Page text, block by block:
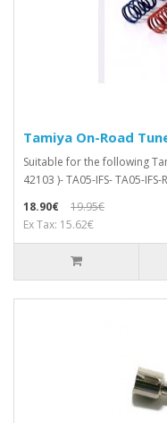
Tamiya On-Road
Suitable for the following
42103 )- TA05-IFS- TA05-IFS-
18.90€
19.95€
Ex Tax: 15.62€